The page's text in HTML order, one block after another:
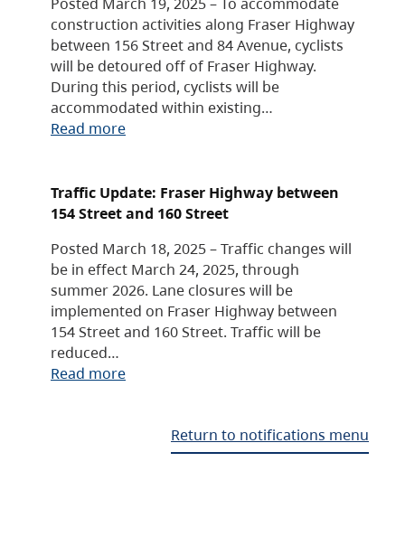
construction activities along Fraser Highway
between 156 Street and 84 Avenue, cyclists
will be detoured off of Fraser Highway.
During this period, cyclists will be
accommodated within existing…
Read more
Traffic Update: Fraser Highway between
154 Street and 160 Street
Posted March 18, 2025 – Traffic changes will
be in effect March 24, 2025, through
summer 2026. Lane closures will be
implemented on Fraser Highway between
154 Street and 160 Street. Traffic will be
reduced…
Read more
Return to notifications menu